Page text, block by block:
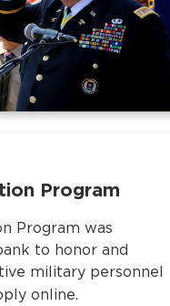
Program
Program was
to honor and
military personnel
online.